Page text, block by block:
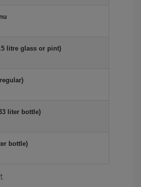
litre glass or pint)
liter bottle)
bottle)